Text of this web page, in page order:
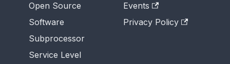
Open Source
Software
Subprocessor
Service Level
Events
Privacy Policy